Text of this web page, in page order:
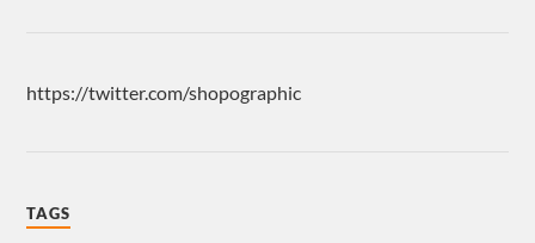
https://twitter.com/shopographic
TAGS